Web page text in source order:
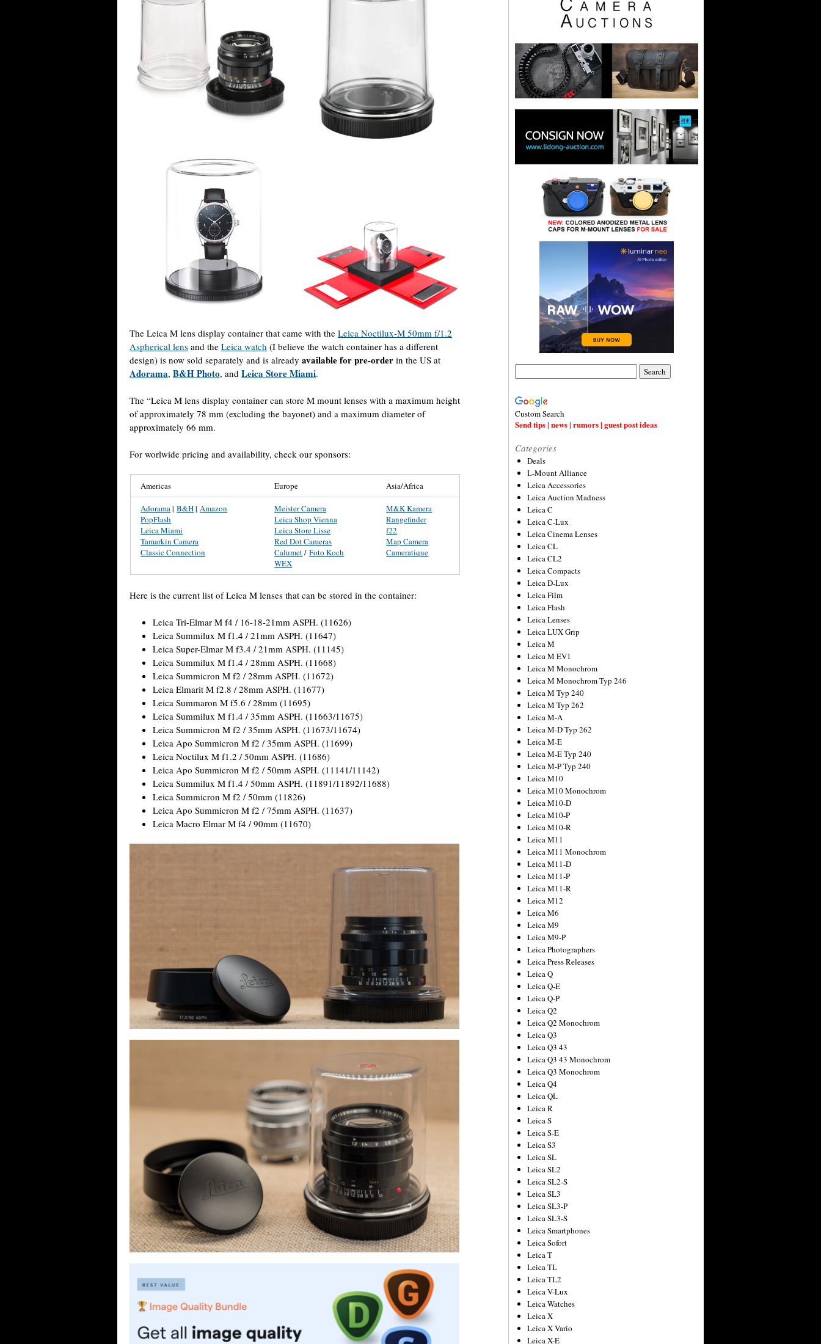
The Leica M lens display container that came with the Leica Noctilux-M 50mm f/1.2
Aspherical lens and the Leica watch (I believe the watch container has a different
design) is now sold separately and is already available for pre-order in the US at
Adorama, B&H Photo, and Leica Store Miami.
The “Leica M lens display container can store M mount lenses with a maximum height
of approximately 78 mm (excluding the bayonet) and a maximum diameter of
approximately 66 mm.
For worlwide pricing and availability, check our sponsors:
Americas Europe Asia/Africa
Adorama|B&H|Amazon
PopFlash
Leica Miami
Tamarkin Camera
Classic Connection
Meister Camera
Leica Shop Vienna
Leica Store Lisse
Red Dot Cameras
Calumet/Foto Koch
WEX
M&K Kamera
Rangefinder
f22
Map Camera
Cameratique
Here is the current list of Leica M lenses that can be stored in the container:
Leica Tri-Elmar M f4 / 16-18-21mm ASPH. (11626)
Leica Summilux M f1.4 / 21mm ASPH. (11647)
Leica Super-Elmar M f3.4 / 21mm ASPH. (11145)
Leica Summilux M f1.4 / 28mm ASPH. (11668)
Leica Summicron M f2 / 28mm ASPH. (11672)
Leica Elmarit M f2.8 / 28mm ASPH. (11677)
Leica Summaron M f5.6 / 28mm (11695)
Leica Summilux M f1.4 / 35mm ASPH. (11663/11675)
Leica Summicron M f2 / 35mm ASPH. (11673/11674)
Leica Apo Summicron M f2 / 35mm ASPH. (11699)
Leica Noctilux M f1.2 / 50mm ASPH. (11686)
Leica Apo Summicron M f2 / 50mm ASPH. (11141/11142)
Leica Summilux M f1.4 / 50mm ASPH. (11891/11892/11688)
Leica Summicron M f2 / 50mm (11826)
Leica Apo Summicron M f2 / 75mm ASPH. (11637)
Leica Macro Elmar M f4 / 90mm (11670)
Custom Search
Send tips | news | rumors | guest post ideas
Categories
Deals
L-Mount Alliance
Leica Accessories
Leica Auction Madness
Leica C
Leica C-Lux
Leica Cinema Lenses
Leica CL
Leica CL2
Leica Compacts
Leica D-Lux
Leica Film
Leica Flash
Leica Lenses
Leica LUX Grip
Leica M
Leica M EV1
Leica M Monochrom
Leica M Monochrom Typ 246
Leica M Typ 240
Leica M Typ 262
Leica M-A
Leica M-D Typ 262
Leica M-E
Leica M-E Typ 240
Leica M-P Typ 240
Leica M10
Leica M10 Monochrom
Leica M10-D
Leica M10-P
Leica M10-R
Leica M11
Leica M11 Monochrom
Leica M11-D
Leica M11-P
Leica M11-R
Leica M12
Leica M6
Leica M9
Leica M9-P
Leica Photographers
Leica Press Releases
Leica Q
Leica Q-E
Leica Q-P
Leica Q2
Leica Q2 Monochrom
Leica Q3
Leica Q3 43
Leica Q3 43 Monochrom
Leica Q3 Monochrom
Leica Q4
Leica QL
Leica R
Leica S
Leica S-E
Leica S3
Leica SL
Leica SL2
Leica SL2-S
Leica SL3
Leica SL3-P
Leica SL3-S
Leica Smartphones
Leica Sofort
Leica T
Leica TL
Leica TL2
Leica V-Lux
Leica Watches
Leica X
Leica X Vario
Leica X-E